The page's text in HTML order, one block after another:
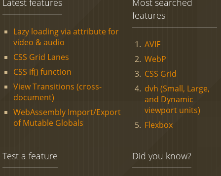
Latest features
Lazy loading via attribute for
video & audio
CSS Grid Lanes
CSS if() function
View Transitions (cross-
document)
WebAssembly Import/Export
of Mutable Globals
Most searched
features
AVIF
WebP
CSS Grid
dvh (Small, Large,
and Dynamic
viewport units)
Flexbox
Test a feature Did you know?